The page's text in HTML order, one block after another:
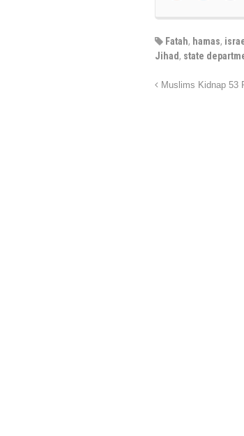
Fatah, hamas,
Jihad, state
Muslims Kidnap 53